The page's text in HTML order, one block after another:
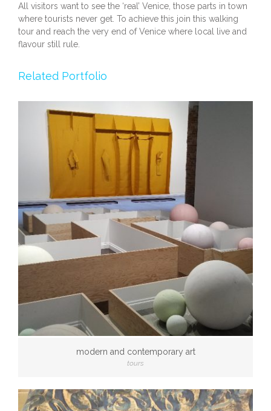
All visitors want to see the ‘real’ Venice, those parts in town
where tourists never get. To achieve this join this walking
tour and reach the very end of Venice where local live and
flavour still rule.
Related Portfolio
modern and contemporary art
tours